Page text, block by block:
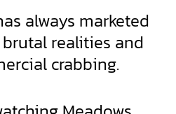
always marketed
realities and
crabbing.